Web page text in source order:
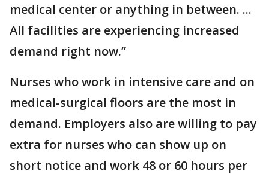
medical center or anything in between. ...
All facilities are experiencing increased
demand right now.”
Nurses who work in intensive care and on
medical-surgical floors are the most in
demand. Employers also are willing to pay
extra for nurses who can show up on
short notice and work 48 or 60 hours per